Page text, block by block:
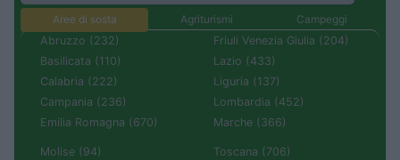
Aree di sosta Agriturismi
Campeggi
Abruzzo (232)
Basilicata (110)
Calabria (222)
Campania (236)
Emilia Romagna (670)
Friuli Venezia Giulia (204)
Lazio (433)
Liguria (137)
Lombardia (452)
Marche (366)
Molise (94)
Toscana (706)